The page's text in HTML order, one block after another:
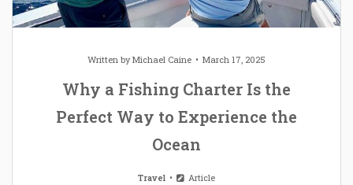
Written byMichael Caine March 17, 2025
Why a Fishing Charter Is the
Perfect Way to Experience the
Ocean
Travel Article